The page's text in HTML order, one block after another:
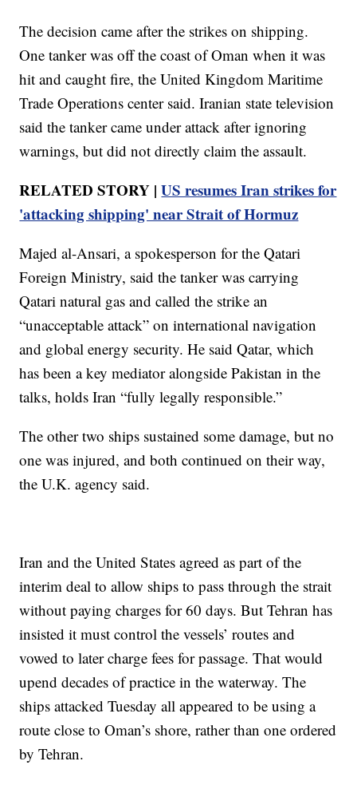
The decision came after the strikes on shipping.
One tanker was off the coast of Oman when it was
hit and caught fire, the United Kingdom Maritime
Trade Operations center said. Iranian state television
said the tanker came under attack after ignoring
warnings, but did not directly claim the assault.
RELATED STORY |US resumes Iran strikes for
'attacking shipping' near Strait of Hormuz
Majed al-Ansari, a spokesperson for the Qatari
Foreign Ministry, said the tanker was carrying
Qatari natural gas and called the strike an
“unacceptable attack” on international navigation
and global energy security. He said Qatar, which
has been a key mediator alongside Pakistan in the
talks, holds Iran “fully legally responsible.”
The other two ships sustained some damage, but no
one was injured, and both continued on their way,
the U.K. agency said.
Iran and the United States agreed as part of the
interim deal to allow ships to pass through the strait
without paying charges for 60 days. But Tehran has
insisted it must control the vessels’ routes and
vowed to later charge fees for passage. That would
upend decades of practice in the waterway. The
ships attacked Tuesday all appeared to be using a
route close to Oman’s shore, rather than one ordered
by Tehran.